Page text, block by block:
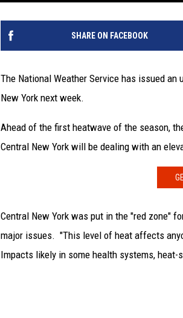
SHARE ON FACEBOOK
The National Weather Service has issued
New York next week.
Ahead of the first heatwave of the season,
Central New York will be dealing with an
Central New York was put in the "red zone"
major issues. "This level of heat affects
Impacts likely in some health systems,